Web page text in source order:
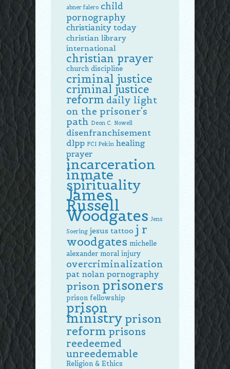
abner falero child
pornography
christianity today
christian library
international
christian prayer
church discipline
criminal justice
criminal justice
reform daily light
on the prisoner's
path Deon C. Nowell
disenfranchisement
dlpp FCI Pekin healing
prayer
incarceration
inmate
spirituality
James
Russell
Woodgates Jens
Soering jesus tattoo j r
woodgates michelle
alexander moral injury
overcriminalization
pat nolan pornography
prison prisoners
prison fellowship
prison
ministry prison
reform prisons
reedeemed
unreedemable
Religion & Ethics